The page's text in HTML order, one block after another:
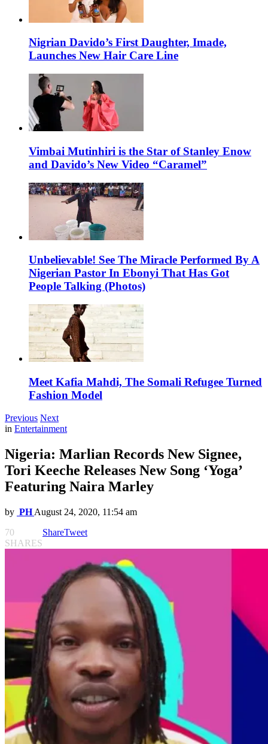
Nigrian Davido’s First Daughter, Imade,
Launches New Hair Care Line
Vimbai Mutinhiri is the Star of Stanley Enow
and Davido’s New Video “Caramel”
Unbelievable! See The Miracle Performed By A
Nigerian Pastor In Ebonyi That Has Got
People Talking (Photos)
Meet Kafia Mahdi, The Somali Refugee Turned
Fashion Model
Previous Next
in Entertainment
Nigeria: Marlian Records New Signee,
Tori Keeche Releases New Song ‘Yoga’
Featuring Naira Marley
by PH August 24, 2020, 11:54 am
70
SHARES
ShareTweet